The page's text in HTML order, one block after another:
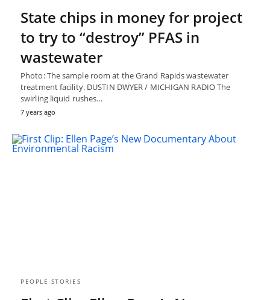
State chips in money for project
to try to “destroy” PFAS in
wastewater
Photo: The sample room at the Grand Rapids wastewater
treatment facility. DUSTIN DWYER / MICHIGAN RADIO The
swirling liquid rushes…
7 years ago
PEOPLE STORIES